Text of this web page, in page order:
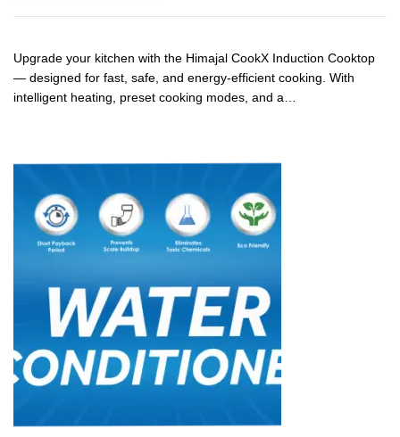
Upgrade your kitchen with the Himajal CookX Induction Cooktop
— designed for fast, safe, and energy-efficient cooking. With
intelligent heating, preset cooking modes, and a…